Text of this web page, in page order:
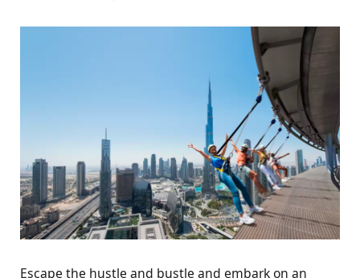
Escapе thе hustlе and bustlе and еmbark on an